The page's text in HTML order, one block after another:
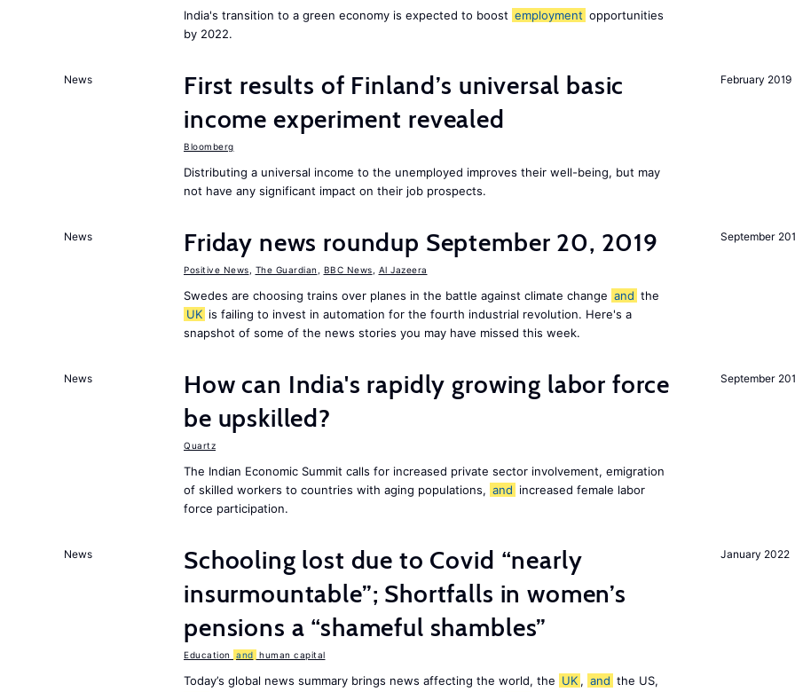
India's transition to a green economy is expected to boost employment opportunities
by 2022.
February 2019
News
First results of Finland’s universal basic
income experiment revealed
Bloomberg
Distributing a universal income to the unemployed improves their well-being, but may
not have any significant impact on their job prospects.
September
News Friday news roundup September 20, 2019
Positive News The Guardian BBC News Al Jazeera
Swedes are choosing trains over planes in the battle against climate change and the
UK is failing to invest in automation for the fourth industrial revolution. Here's a
snapshot of some of the news stories you may have missed this week.
September
News
How can India's rapidly growing labor force
be upskilled?
Quartz
The Indian Economic Summit calls for increased private sector involvement, emigration
of skilled workers to countries with aging populations, and increased female labor
force participation.
January 2022
News
Schooling lost due to Covid “nearly
insurmountable”; Shortfalls in women’s
pensions a “shameful shambles”
Education and human capital
Today’s global news summary brings news affecting the world, the UK , and the US,